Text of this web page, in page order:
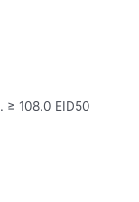
108.0 EID50